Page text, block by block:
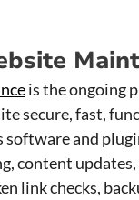
is the ongoing
secure, fast,
and
content
link checks,